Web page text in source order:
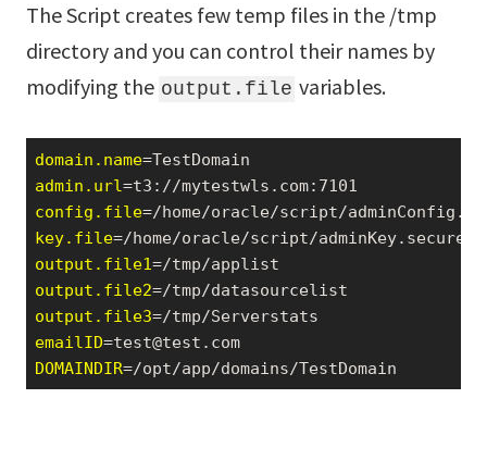
The Script creates few temp files in the /tmp
directory and you can control their names by
modifying the output.file variables.
domain.name
admin.url
config.file
key.file
output.file1
output.file2
output.file3
emailID=test@test.com
DOMAINDIR=/opt/app/domains/TestDomain